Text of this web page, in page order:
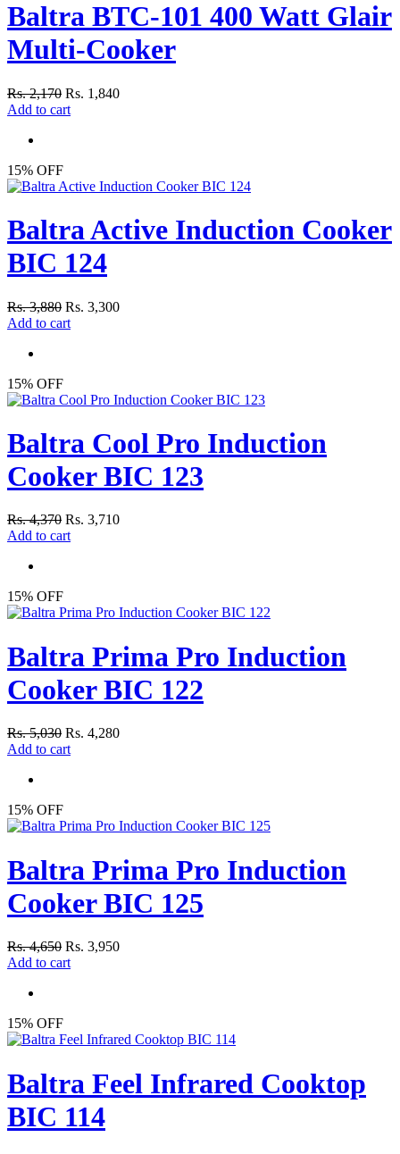
Baltra BTC-101 400 Watt Glair
Multi-Cooker
Rs. 2,170 Rs. 1,840
Add to cart
15% OFF
Baltra Active Induction Cooker
BIC 124
Rs. 3,880 Rs. 3,300
Add to cart
15% OFF
Baltra Cool Pro Induction
Cooker BIC 123
Rs. 4,370 Rs. 3,710
Add to cart
15% OFF
Baltra Prima Pro Induction
Cooker BIC 122
Rs. 5,030 Rs. 4,280
Add to cart
15% OFF
Baltra Prima Pro Induction
Cooker BIC 125
Rs. 4,650 Rs. 3,950
Add to cart
15% OFF
Baltra Feel Infrared Cooktop
BIC 114